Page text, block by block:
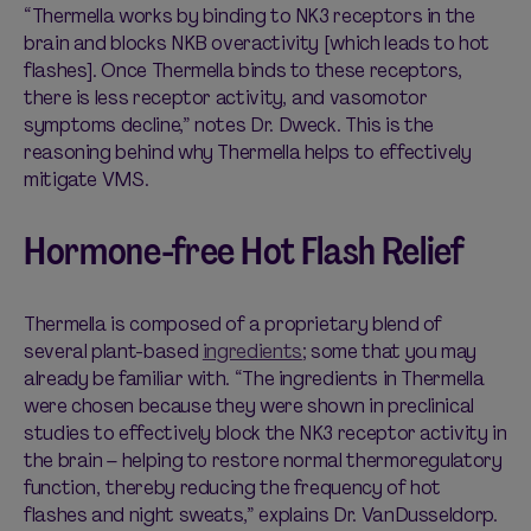
“Thermella works by binding to NK3 receptors in the
brain and blocks NKB overactivity [which leads to hot
flashes]. Once Thermella binds to these receptors,
there is less receptor activity, and vasomotor
symptoms decline,” notes Dr. Dweck. This is the
reasoning behind why Thermella helps to effectively
mitigate VMS.
Hormone-free Hot Flash Relief
Thermella is composed of a proprietary blend of
several plant-based ingredients; some that you may
already be familiar with. “The ingredients in Thermella
were chosen because they were shown in preclinical
studies to effectively block the NK3 receptor activity in
the brain – helping to restore normal thermoregulatory
function, thereby reducing the frequency of hot
flashes and night sweats,” explains Dr. VanDusseldorp.